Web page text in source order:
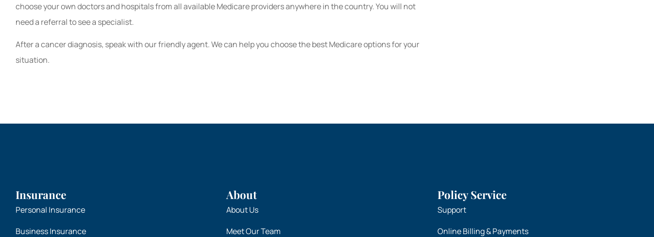
choose your own doctors and hospitals from all available Medicare providers anywhere in the country. You will not
need a referral to see a specialist.
After a cancer diagnosis, speak with our friendly agent. We can help you choose the best Medicare options for your
situation.
Insurance
Personal Insurance
Business Insurance
About
About Us
Meet Our Team
Policy Service
Support
Online Billing & Payments